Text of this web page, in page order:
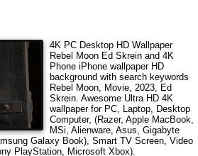
4K PC Desktop HD Wallpaper
Rebel Moon Ed Skreinand 4K
Phone iPhone wallpaper HD
background with search keywords
Rebel Moon, Movie, 2023, Ed
Skrein. Awesome Ultra HD 4K
wallpaper for PC, Laptop, Desktop
Computer, (Razer, Apple MacBook,
MSi, Alienware, Asus, Gigabyte
Galaxy Book), Smart TV Screen, Video
PlayStation, Microsoft Xbox).